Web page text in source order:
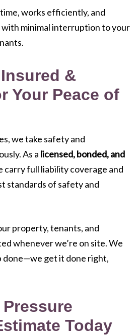
works efficiently, and
minimal interruption to your
&
Your Peace of
we take safety and
As a licensed, bonded, and
carry full liability coverage and
standards of safety and
property, tenants, and
whenever we’re on site. We
done—we get it done right,
Today